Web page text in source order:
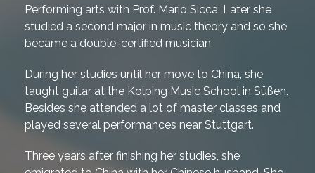
Performing arts with Prof. Mario Sicca. Later she
studied a second major in music theory and so she
became a double-certified musician.
During her studies until her move to China, she
taught guitar at the Kolping Music School in Süßen.
Besides she attended a lot of master classes and
played several performances near Stuttgart.
Three years after finishing her studies, she